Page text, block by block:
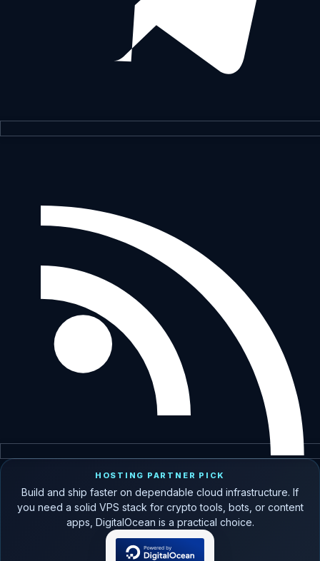
HOSTING PARTNER PICK
Build and ship faster on dependable cloud infrastructure. If
you need a solid VPS stack for crypto tools, bots, or content
apps, DigitalOcean is a practical choice.